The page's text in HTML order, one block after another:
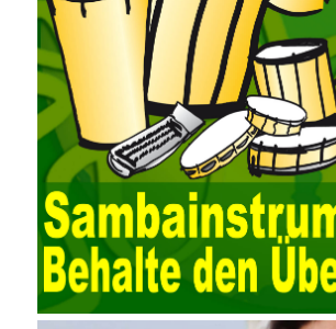
functions of various databases such as SQL
EXCEL, DBASE, and ORACLE, the
format has met the auditing needs of auditors.
realized through a user-defined data source.
the data source (ODBC) in the operating
user data source through the data source
collection function of the AO can be used to
defined data. Source, to achieve the import
data. Computer network security is a problem
valued at present. Network security affects
official cert guide Nowadays, people are
through network security technology. More
technologies are playing our lives and raising
network security. The security of the network